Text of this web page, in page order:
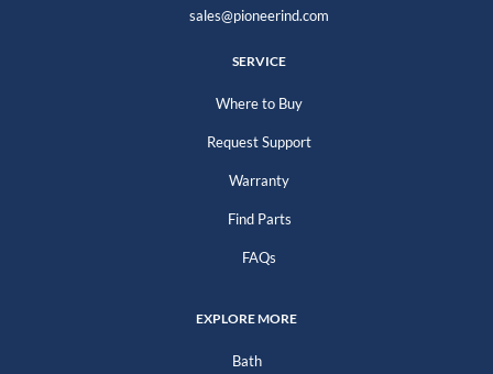
sales@pioneerind.com
SERVICE
Where to Buy
Request Support
Warranty
Find Parts
FAQs
EXPLORE MORE
Bath